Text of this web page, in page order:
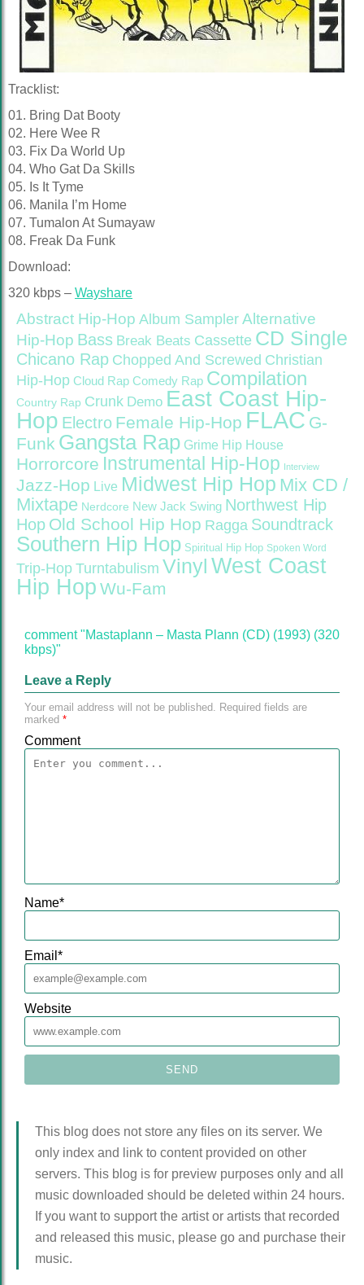
Tracklist:
01. Bring Dat Booty
02. Here Wee R
03. Fix Da World Up
04. Who Gat Da Skills
05. Is It Tyme
06. Manila I’m Home
07. Tumalon At Sumayaw
08. Freak Da Funk
Download:
320 kbps – Wayshare
Abstract Hip-Hop Album Sampler Alternative
Hip-Hop Bass Break Beats Cassette CD Single
Chicano Rap Chopped And Screwed Christian
Hip-Hop Cloud Rap Comedy Rap Compilation
Country Rap Crunk Demo East Coast Hip-
Hop Electro Female Hip-Hop FLAC G-
Funk Gangsta Rap Grime Hip House
Horrorcore Instrumental Hip-Hop Interview
Jazz-Hop Live Midwest Hip Hop Mix CD /
Mixtape Nerdcore New Jack Swing Northwest Hip
Hop Old School Hip Hop Ragga Soundtrack
Southern Hip Hop Spiritual Hip Hop Spoken Word
Trip-Hop Turntabulism Vinyl West Coast
Hip Hop Wu-Fam
comment "Mastaplann – Masta Plann (CD) (1993) (320
kbps)"
Leave a Reply
Your email address will not be published. Required fields are
marked *
Comment
Name*
Email *
Website
This blog does not store any files on its server. We
only index and link to content provided on other
servers. This blog is for preview purposes only and all
music downloaded should be deleted within 24 hours.
If you want to support the artist or artists that recorded
and released this music, please go and purchase their
music.